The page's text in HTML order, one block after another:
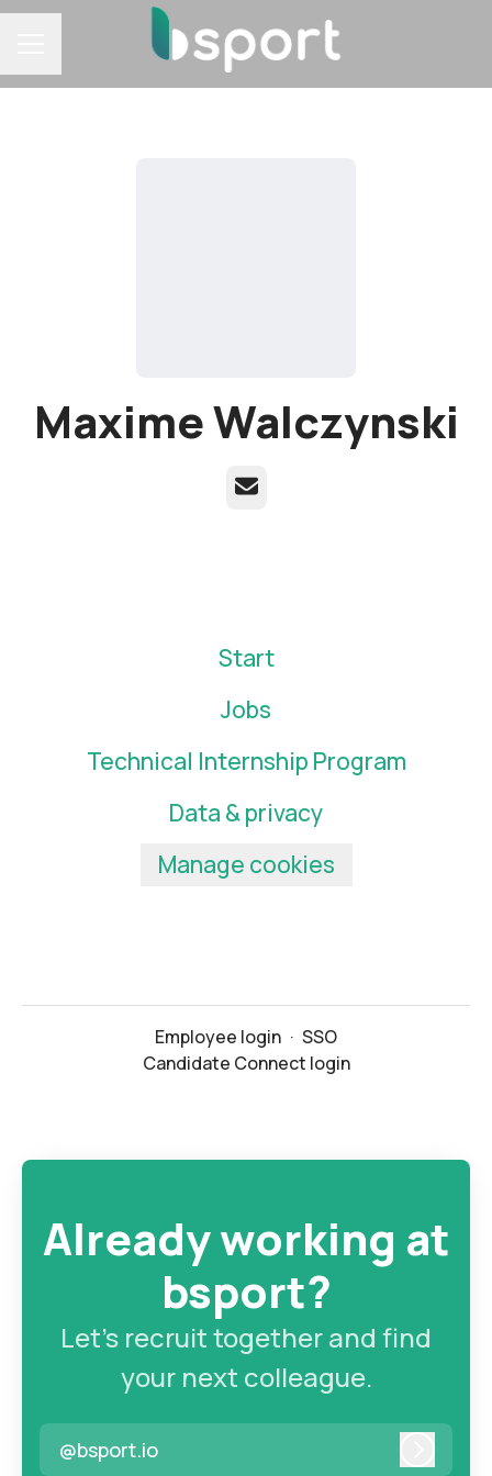
Maxime Walczynski
Email
Start
Jobs
Technical Internship Program
Data & privacy
Manage cookies
Employee login · SSO
Candidate Connect login
Already working at
bsport?
Let’s recruit together and find
your next colleague.
@bsport.io